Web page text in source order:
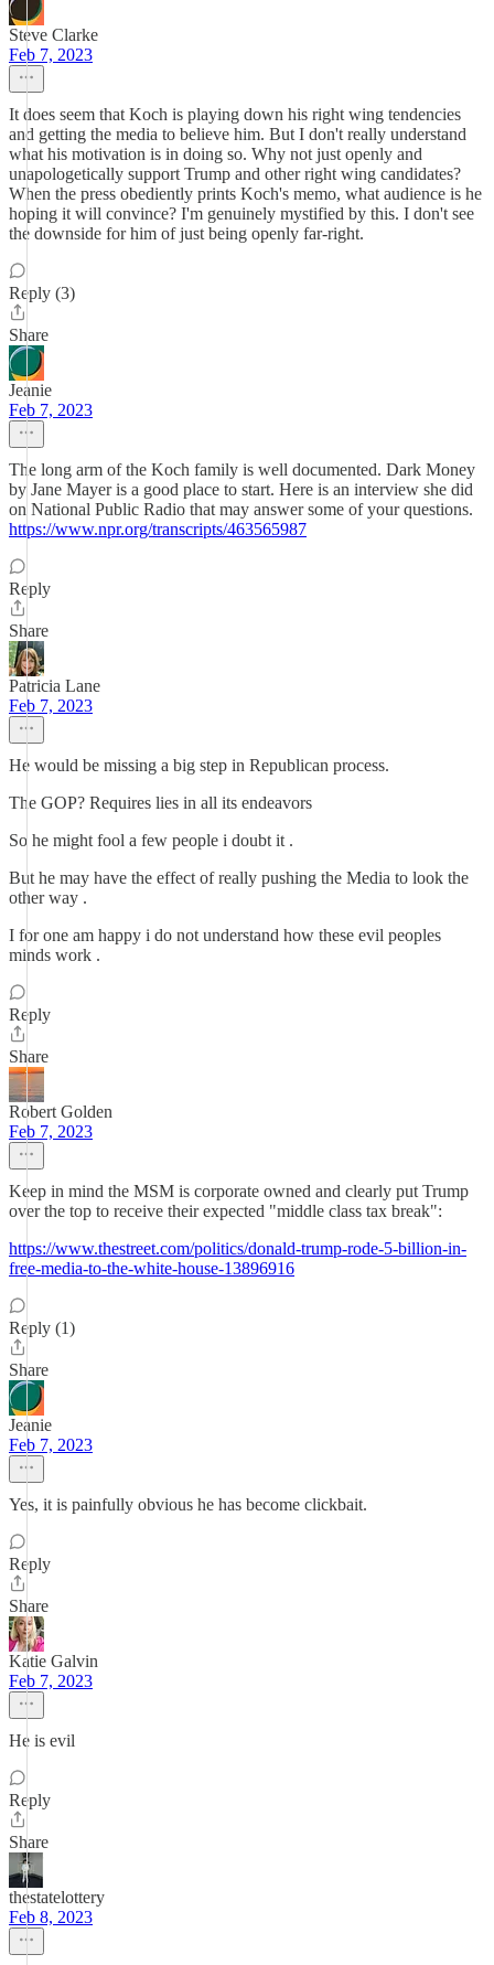
Steve Clarke
Feb 7, 2023
It does seem that Koch is playing down his right wing tendencies
and getting the media to believe him. But I don't really understand
what his motivation is in doing so. Why not just openly and
unapologetically support Trump and other right wing candidates?
When the press obediently prints Koch's memo, what audience is he
hoping it will convince? I'm genuinely mystified by this. I don't see
the downside for him of just being openly far-right.
Reply (3)
Share
Jeanie
Feb 7, 2023
The long arm of the Koch family is well documented. Dark Money
by Jane Mayer is a good place to start. Here is an interview she did
on National Public Radio that may answer some of your questions.
https://www.npr.org/transcripts/463565987
Reply
Share
Patricia Lane
Feb 7, 2023
He would be missing a big step in Republican process.
The GOP? Requires lies in all its endeavors
So he might fool a few people i doubt it .
But he may have the effect of really pushing the Media to look the
other way .
I for one am happy i do not understand how these evil peoples
minds work .
Reply
Share
Robert Golden
Feb 7, 2023
Keep in mind the MSM is corporate owned and clearly put Trump
over the top to receive their expected "middle class tax break":
https://www.thestreet.com/politics/donald-trump-rode-5-billion-in-
free-media-to-the-white-house-13896916
Reply (1)
Share
Jeanie
Feb 7, 2023
Yes, it is painfully obvious he has become clickbait.
Reply
Share
Katie Galvin
Feb 7, 2023
He is evil
Reply
Share
thestatelottery
Feb 8, 2023